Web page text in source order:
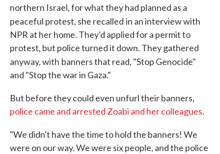
northern Israel, for what they had planned as a
peaceful protest, she recalled in an interview with
NPR at her home. They'd applied for a permit to
protest, but police turned it down. They gathered
anyway, with banners that read, "Stop Genocide"
and "Stop the war in Gaza."
But before they could even unfurl their banners,
police came and arrested Zoabi and her colleagues.
"We didn't have the time to hold the banners! We
were on our way. We were six people, and the police